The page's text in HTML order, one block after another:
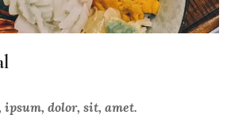
dolor, sit, amet.